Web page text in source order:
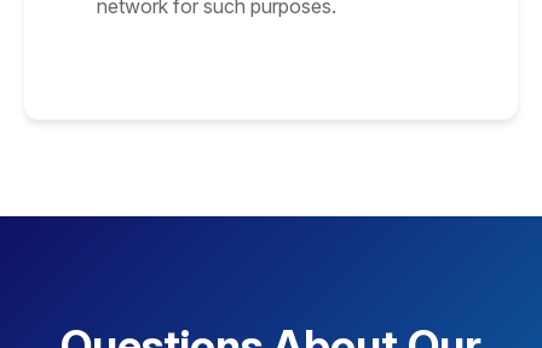
network for such purposes.